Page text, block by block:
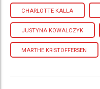
CHARLOTTE KALLA
JUSTYNA KOWALCZYK
MARTHE KRISTOFFERSEN